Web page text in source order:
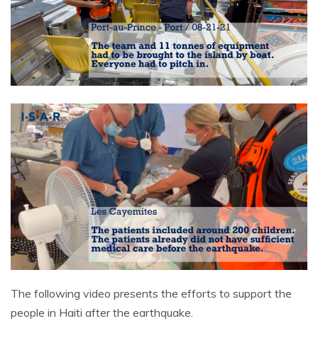
The following video presents the efforts to support the
people in Haiti after the earthquake.